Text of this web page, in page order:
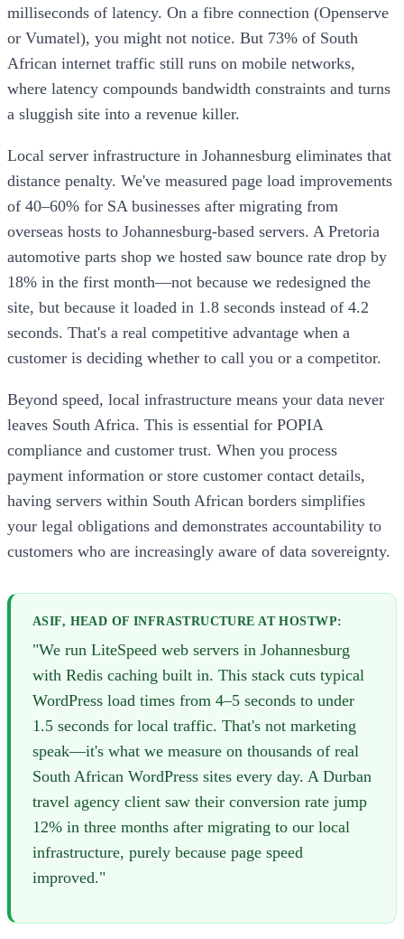
milliseconds of latency. On a fibre connection (Openserve
or Vumatel), you might not notice. But 73% of South
African internet traffic still runs on mobile networks,
where latency compounds bandwidth constraints and turns
a sluggish site into a revenue killer.
Local server infrastructure in Johannesburg eliminates that
distance penalty. We've measured page load improvements
of 40–60% for SA businesses after migrating from
overseas hosts to Johannesburg-based servers. A Pretoria
automotive parts shop we hosted saw bounce rate drop by
18% in the first month—not because we redesigned the
site, but because it loaded in 1.8 seconds instead of 4.2
seconds. That's a real competitive advantage when a
customer is deciding whether to call you or a competitor.
Beyond speed, local infrastructure means your data never
leaves South Africa. This is essential for POPIA
compliance and customer trust. When you process
payment information or store customer contact details,
having servers within South African borders simplifies
your legal obligations and demonstrates accountability to
customers who are increasingly aware of data sovereignty.
ASIF, HEAD OF INFRASTRUCTURE AT HOSTWP:
"We run LiteSpeed web servers in Johannesburg
with Redis caching built in. This stack cuts typical
WordPress load times from 4–5 seconds to under
1.5 seconds for local traffic. That's not marketing
speak—it's what we measure on thousands of real
South African WordPress sites every day. A Durban
travel agency client saw their conversion rate jump
12% in three months after migrating to our local
infrastructure, purely because page speed
improved."